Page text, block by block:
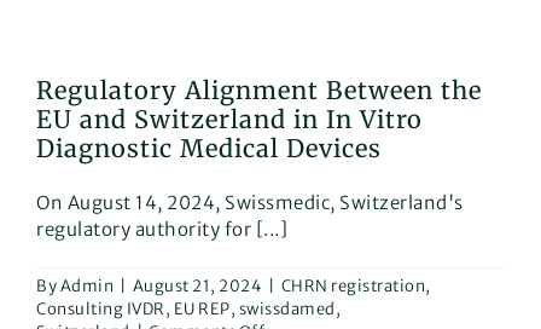
business
globally
with
medical
or
IVD
Here’s
what
Regulatory Alignment Between the
EU and Switzerland in In Vitro
Diagnostic Medical Devices
On August 14, 2024, Swissmedic, Switzerland's
regulatory authority for [...]
ByAdmin August 21, 2024 CHRN registration,
Consulting IVDR, EU REP, swissdamed,